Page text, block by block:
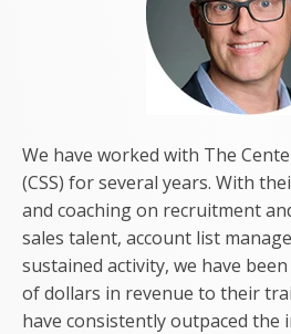
We have worked with The
(CSS) for several years. With
and coaching on recruitment
sales talent, account list
sustained activity, we have
of dollars in revenue to their
have consistently outpaced the